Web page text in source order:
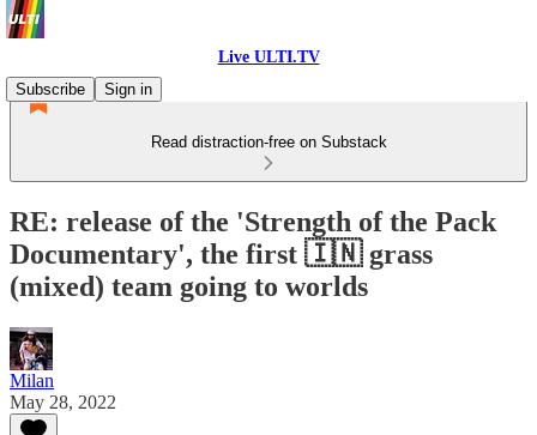
Live ULTI.TV
Subscribe
Sign in
Read distraction-free on Substack
RE: release of the 'Strength of the Pack
Documentary', the first 🇮🇳 grass
(mixed) team going to worlds
Milan
May 28, 2022